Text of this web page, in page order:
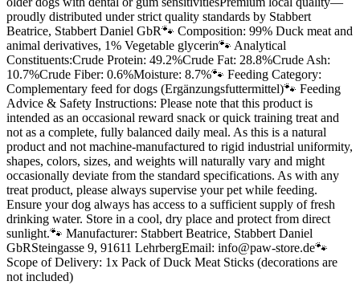
proudly distributed under strict quality standards by Stabbert
Beatrice, Stabbert Daniel GbR🐾 Composition: 99% Duck meat and
animal derivatives, 1% Vegetable glycerin🐾 Analytical
Constituents:Crude Protein: 49.2%Crude Fat: 28.8%Crude Ash:
10.7%Crude Fiber: 0.6%Moisture: 8.7%🐾 Feeding Category:
Complementary feed for dogs (Ergänzungsfuttermittel)🐾 Feeding
Advice & Safety Instructions: Please note that this product is
intended as an occasional reward snack or quick training treat and
not as a complete, fully balanced daily meal. As this is a natural
product and not machine-manufactured to rigid industrial uniformity,
shapes, colors, sizes, and weights will naturally vary and might
occasionally deviate from the standard specifications. As with any
treat product, please always supervise your pet while feeding.
Ensure your dog always has access to a sufficient supply of fresh
drinking water. Store in a cool, dry place and protect from direct
sunlight.🐾 Manufacturer: Stabbert Beatrice, Stabbert Daniel
GbRSteingasse 9, 91611 LehrbergEmail: info@paw-store.de🐾
Scope of Delivery: 1x Pack of Duck Meat Sticks (decorations are
not included)